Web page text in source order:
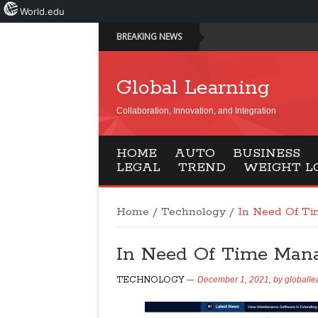
BREAKING NEWS
Global Learning
Collaboration, Innovation, and Integration
HOME AUTO BUSINESS
LEGAL
TREND WEIGHT
Home / Technology/ In Need Of
In Need Of Time
TECHNOLOGY December 1, 2021, by
World.edu